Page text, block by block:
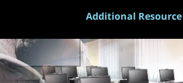
Additional Resource